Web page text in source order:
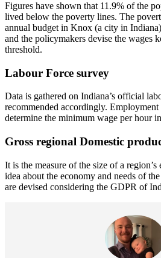
Figures have shown that 11.9% of the
lived below the poverty lines. The
annual budget in Knox (a city in
and the policymakers devise the wages
threshold.
Labour Force survey
Data is gathered on Indiana’s official
recommended accordingly.
determine the minimum wage per hour
Gross regional Domestic
It is the measure of the size of a
idea about the economy and needs of
are devised considering the GDPR of